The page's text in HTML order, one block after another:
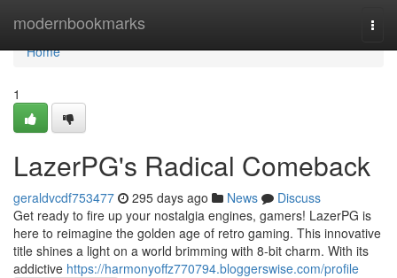
modernbookmarks
Home
Home
1
LazerPG's Radical Comeback
geraldvcdf753477 295 days ago News
Discuss
Get ready to fire up your nostalgia engines, gamers! LazerPG is
here to reimagine the golden age of retro gaming. This innovative
title shines a light on a world brimming with 8-bit charm. With its
addictive https://harmonyoffz770794.bloggerswise.com/profile